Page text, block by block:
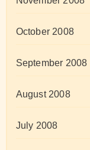
October 2008
September 2008
August 2008
July 2008